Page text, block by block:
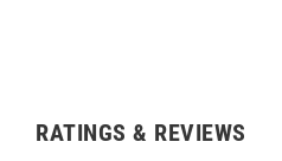
RATINGS & REVIEWS